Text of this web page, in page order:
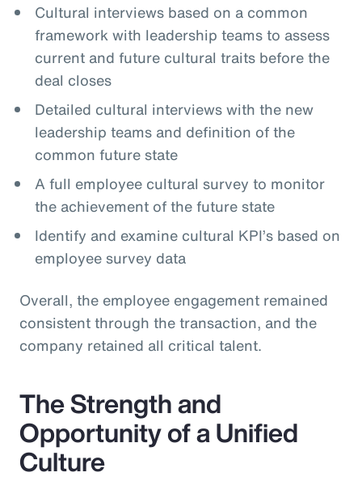
Cultural interviews based on a common
framework with leadership teams to assess
current and future cultural traits before the
deal closes
Detailed cultural interviews with the new
leadership teams and definition of the
common future state
A full employee cultural survey to monitor
the achievement of the future state
Identify and examine cultural KPI’s based on
employee survey data
Overall, the employee engagement remained
consistent through the transaction, and the
company retained all critical talent.
The Strength and
Opportunity of a Unified
Culture